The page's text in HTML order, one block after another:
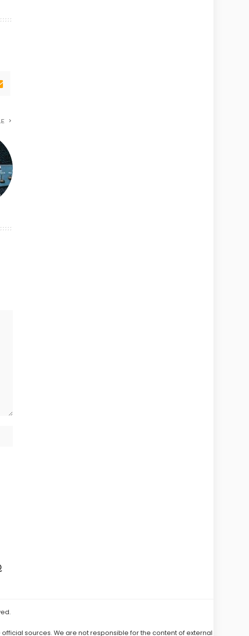
sources. We are not responsible for the content of external